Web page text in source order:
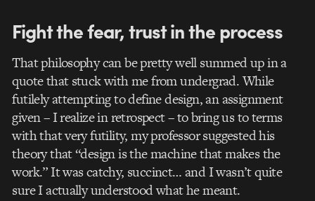
Fight the fear, trust in the process
That philosophy can be pretty well summed up in a
quote that stuck with me from undergrad. While
futilely attempting to define design, an assignment
given – I realize in retrospect – to bring us to terms
with that very futility, my professor suggested his
theory that “design is the machine that makes the
work.” It was catchy, succinct… and I wasn’t quite
sure I actually understood what he meant.